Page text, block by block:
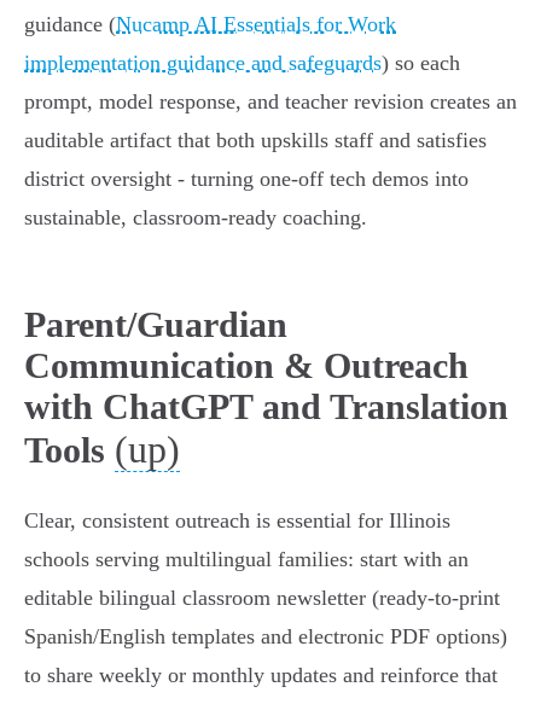
guidance (Nucamp AI Essentials for Work
implementation guidance and safeguards) so each
prompt, model response, and teacher revision creates an
auditable artifact that both upskills staff and satisfies
district oversight - turning one-off tech demos into
sustainable, classroom-ready coaching.
Parent/Guardian
Communication & Outreach
with ChatGPT and Translation
Tools (up)
Clear, consistent outreach is essential for Illinois
schools serving multilingual families: start with an
editable bilingual classroom newsletter (ready-to-print
Spanish/English templates and electronic PDF options)
to share weekly or monthly updates and reinforce that